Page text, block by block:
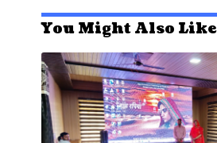
You Might Also Like